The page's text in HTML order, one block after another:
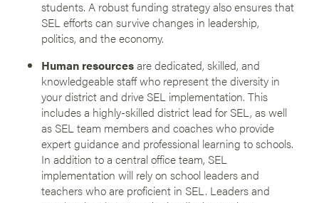
students. A robust funding strategy also ensures that
SEL efforts can survive changes in leadership,
politics, and the economy.
Human resourcesare dedicated, skilled, and
knowledgeable staff who represent the diversity in
your district and drive SEL implementation. This
includes a highly-skilled district lead for SEL, as well
as SEL team members and coaches who provide
expert guidance and professional learning to schools.
In addition to a central office team, SEL
implementation will rely on school leaders and
teachers who are proficient in SEL. Leaders and